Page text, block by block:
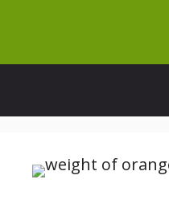
content